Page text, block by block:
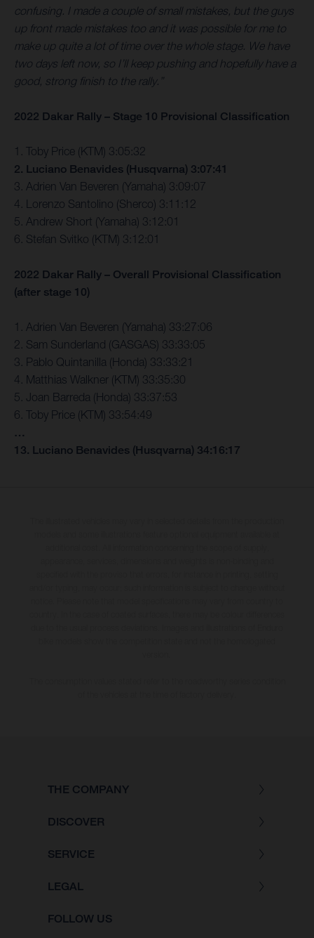
confusing. I made a couple of small mistakes, but the guys
up front made mistakes too and it was possible for me to
make up quite a lot of time over the whole stage. We have
two days left now, so I’ll keep pushing and hopefully have a
good, strong finish to the rally.”
2022 Dakar Rally – Stage 10 Provisional Classification
1. Toby Price (KTM) 3:05:32
2. Luciano Benavides (Husqvarna) 3:07:41
3. Adrien Van Beveren (Yamaha) 3:09:07
4. Lorenzo Santolino (Sherco) 3:11:12
5. Andrew Short (Yamaha) 3:12:01
6. Stefan Svitko (KTM) 3:12:01
2022 Dakar Rally – Overall Provisional Classification
(after stage 10)
1. Adrien Van Beveren (Yamaha) 33:27:06
2. Sam Sunderland (GASGAS) 33:33:05
3. Pablo Quintanilla (Honda) 33:33:21
4. Matthias Walkner (KTM) 33:35:30
5. Joan Barreda (Honda) 33:37:53
6. Toby Price (KTM) 33:54:49
…
13. Luciano Benavides (Husqvarna) 34:16:17
THE COMPANY
DISCOVER
SERVICE
LEGAL
FOLLOW US